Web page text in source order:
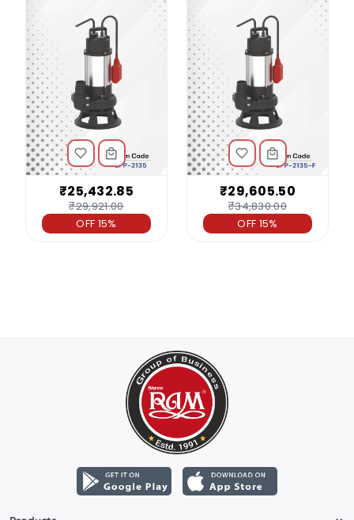
₹25,432.85
₹29,921.00
OFF 15%
₹29,605.50
₹34,830.00
OFF 15%